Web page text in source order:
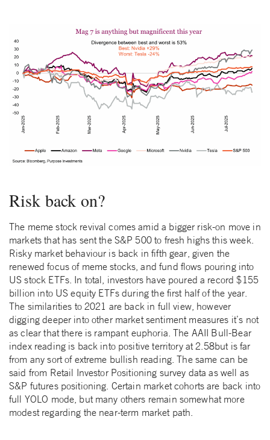
Risk back on?
The meme stock revival comes amid a bigger risk-on move in
markets that has sent the S&P 500 to fresh highs this week.
Risky market behaviour is back in fifth gear, given the
renewed focus of meme stocks, and fund flows pouring into
US stock ETFs. In total, investors have poured a record $155
billion into US equity ETFs during the first half of the year.
The similarities to 2021 are back in full view, however
digging deeper into other market sentiment measures it’s not
as clear that there is rampant euphoria. The AAII Bull-Bear
index reading is back into positive territory at 2.58but is far
from any sort of extreme bullish reading. The same can be
said from Retail Investor Positioning survey data as well as
S&P futures positioning. Certain market cohorts are back into
full YOLO mode, but many others remain somewhat more
modest regarding the near-term market path.